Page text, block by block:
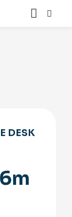
DESK
32,000.00.